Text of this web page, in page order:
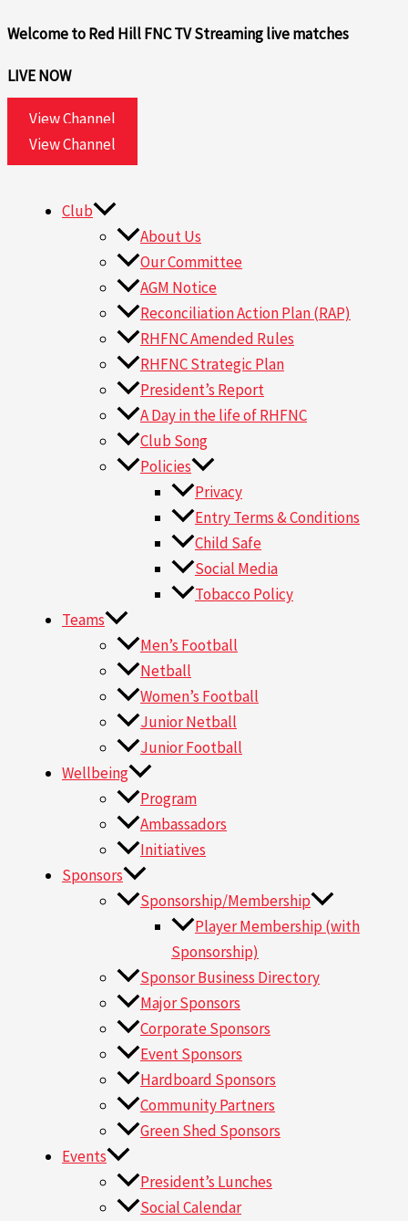
to
Welcome to Red Hill FNC TVStreaming live matches
LIVE NOW
View Channel
View Channel
Club
About Us
Our Committee
AGM Notice
Reconciliation Action Plan (RAP)
RHFNC Amended Rules
RHFNC Strategic Plan
President’s Report
A Day in the life of RHFNC
Club Song
Policies
Privacy
Entry Terms & Conditions
Child Safe
Social Media
Tobacco Policy
Teams
Men’s Football
Netball
Women’s Football
Junior Netball
Junior Football
Wellbeing
Program
Ambassadors
Initiatives
Sponsors
Sponsorship/Membership
Player Membership (with
Sponsorship)
Sponsor Business Directory
Major Sponsors
Corporate Sponsors
Event Sponsors
Hardboard Sponsors
Community Partners
Green Shed Sponsors
Events
President’s Lunches
Social Calendar
for: